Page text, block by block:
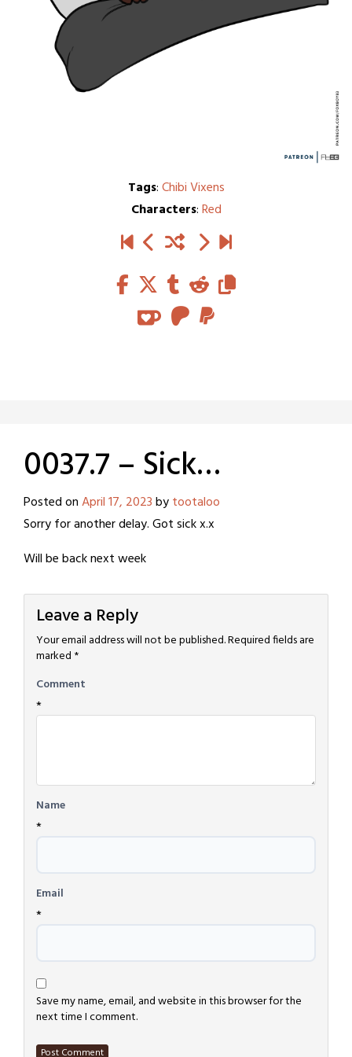
Tags:Chibi Vixens
Characters:Red
0037.7 – Sick…
Posted onApril 17, 2023bytootaloo
Sorry for another delay. Got sick x.x
Will be back next week
Leave a Reply
Your email address will not be published.Required fields are
marked *
Comment
*
Name
*
Email
*
Save my name, email, and website in this browser for the
next time I comment.